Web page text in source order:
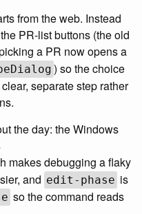
from the web. Instead
PR-list buttons (the old
a PR now opens a
) so the choice
separate step rather
the day: the Windows
makes debugging a flaky
and edit-phase is
so the command reads